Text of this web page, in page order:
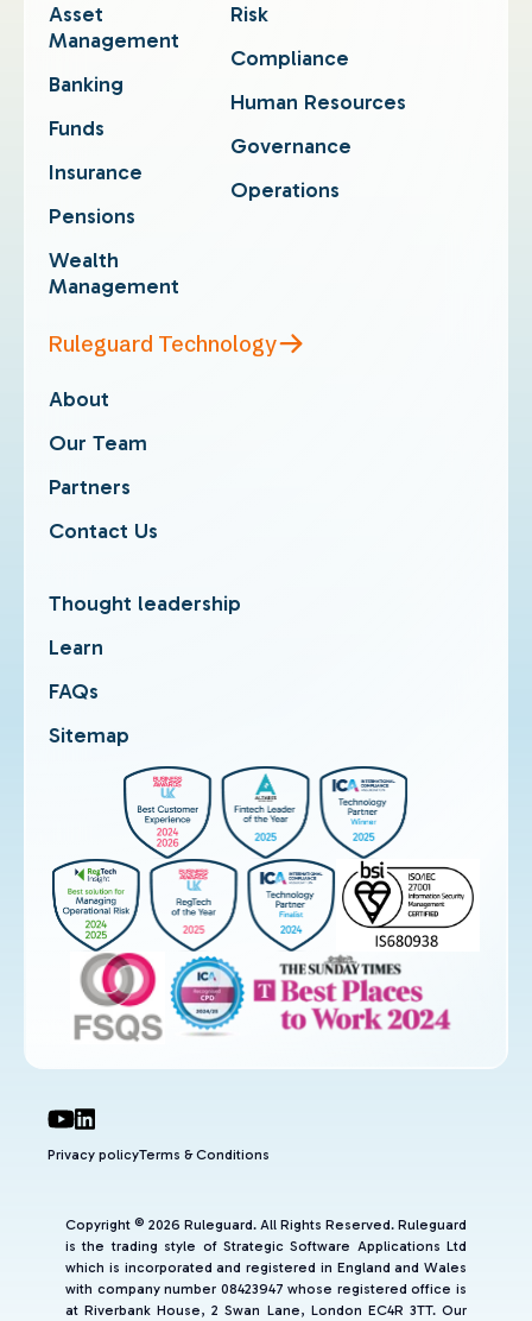
Asset
Management
Banking
Funds
Insurance
Pensions
Wealth
Management
Risk
Compliance
Human Resources
Governance
Operations
Ruleguard Technology
About
Our Team
Partners
Contact Us
Thought leadership
Learn
FAQs
Sitemap
Privacy policyTerms & Conditions
Copyright © 2026 Ruleguard. All Rights Reserved. Ruleguard
is the trading style of Strategic Software Applications Ltd
which is incorporated and registered in England and Wales
with company number 08423947 whose registered office is
at Riverbank House, 2 Swan Lane, London EC4R 3TT. Our